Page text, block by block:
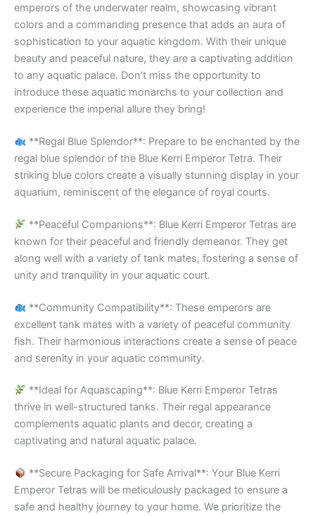
emperors of the underwater realm, showcasing vibrant
colors and a commanding presence that adds an aura of
sophistication to your aquatic kingdom. With their unique
beauty and peaceful nature, they are a captivating addition
to any aquatic palace. Don’t miss the opportunity to
introduce these aquatic monarchs to your collection and
experience the imperial allure they bring!
**Regal Blue Splendor**: Prepare to be enchanted by the
regal blue splendor of the Blue Kerri Emperor Tetra. Their
striking blue colors create a visually stunning display in your
aquarium, reminiscent of the elegance of royal courts.
**Peaceful Companions**: Blue Kerri Emperor Tetras are
known for their peaceful and friendly demeanor. They get
along well with a variety of tank mates, fostering a sense of
unity and tranquility in your aquatic court.
**Community Compatibility**: These emperors are
excellent tank mates with a variety of peaceful community
fish. Their harmonious interactions create a sense of peace
and serenity in your aquatic community.
**Ideal for Aquascaping**: Blue Kerri Emperor Tetras
thrive in well-structured tanks. Their regal appearance
complements aquatic plants and decor, creating a
captivating and natural aquatic palace.
**Secure Packaging for Safe Arrival**: Your Blue Kerri
Emperor Tetras will be meticulously packaged to ensure a
safe and healthy journey to your home. We prioritize the